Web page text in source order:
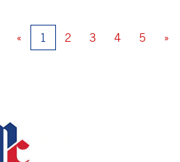
« 1 2 3 4 5 »